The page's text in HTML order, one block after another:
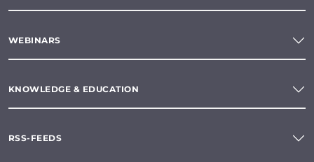
WEBINARS
KNOWLEDGE & EDUCATION
RSS-FEEDS